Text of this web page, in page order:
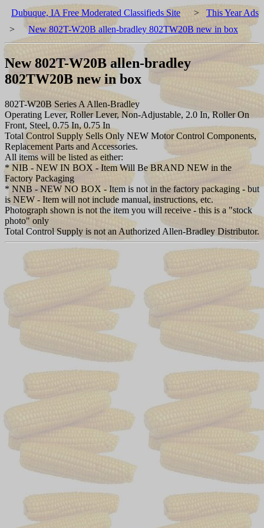
Dubuque, IA Free Moderated Classifieds Site > This Year Ads
>
New 802T-W20B allen-bradley 802TW20B new in box
New 802T-W20B allen-bradley
802TW20B new in box
802T-W20B Series A Allen-Bradley
Operating Lever, Roller Lever, Non-Adjustable, 2.0 In, Roller On
Front, Steel, 0.75 In, 0.75 In
Total Control Supply Sells Only NEW Motor Control Components,
Replacement Parts and Accessories.
All items will be listed as either:
* NIB - NEW IN BOX - Item Will Be BRAND NEW in the
Factory Packaging
* NNB - NEW NO BOX - Item is not in the factory packaging - but
is NEW - Item will not include manual, instructions, etc.
Photograph shown is not the item you will receive - this is a "stock
photo" only
Total Control Supply is not an Authorized Allen-Bradley Distributor.